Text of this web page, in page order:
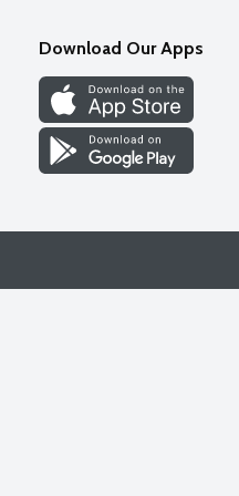
Download Our Apps